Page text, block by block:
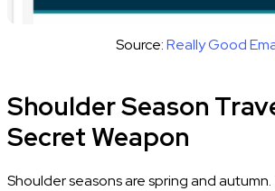
Source:Really Good
Shoulder Season
Secret Weapon
Shoulder seasons are spring and